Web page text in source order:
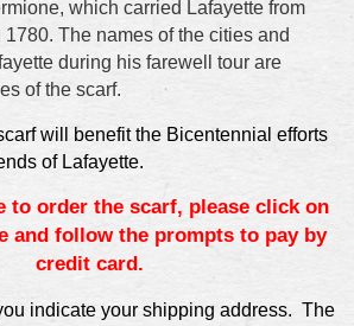
which carried Lafayette from
The names of the cities and
during his farewell tour are
of the scarf.
will benefit the Bicentennial efforts
of Lafayette.
to order the scarf, please click on
and follow the prompts to pay by
credit card.
indicate your shipping address. The